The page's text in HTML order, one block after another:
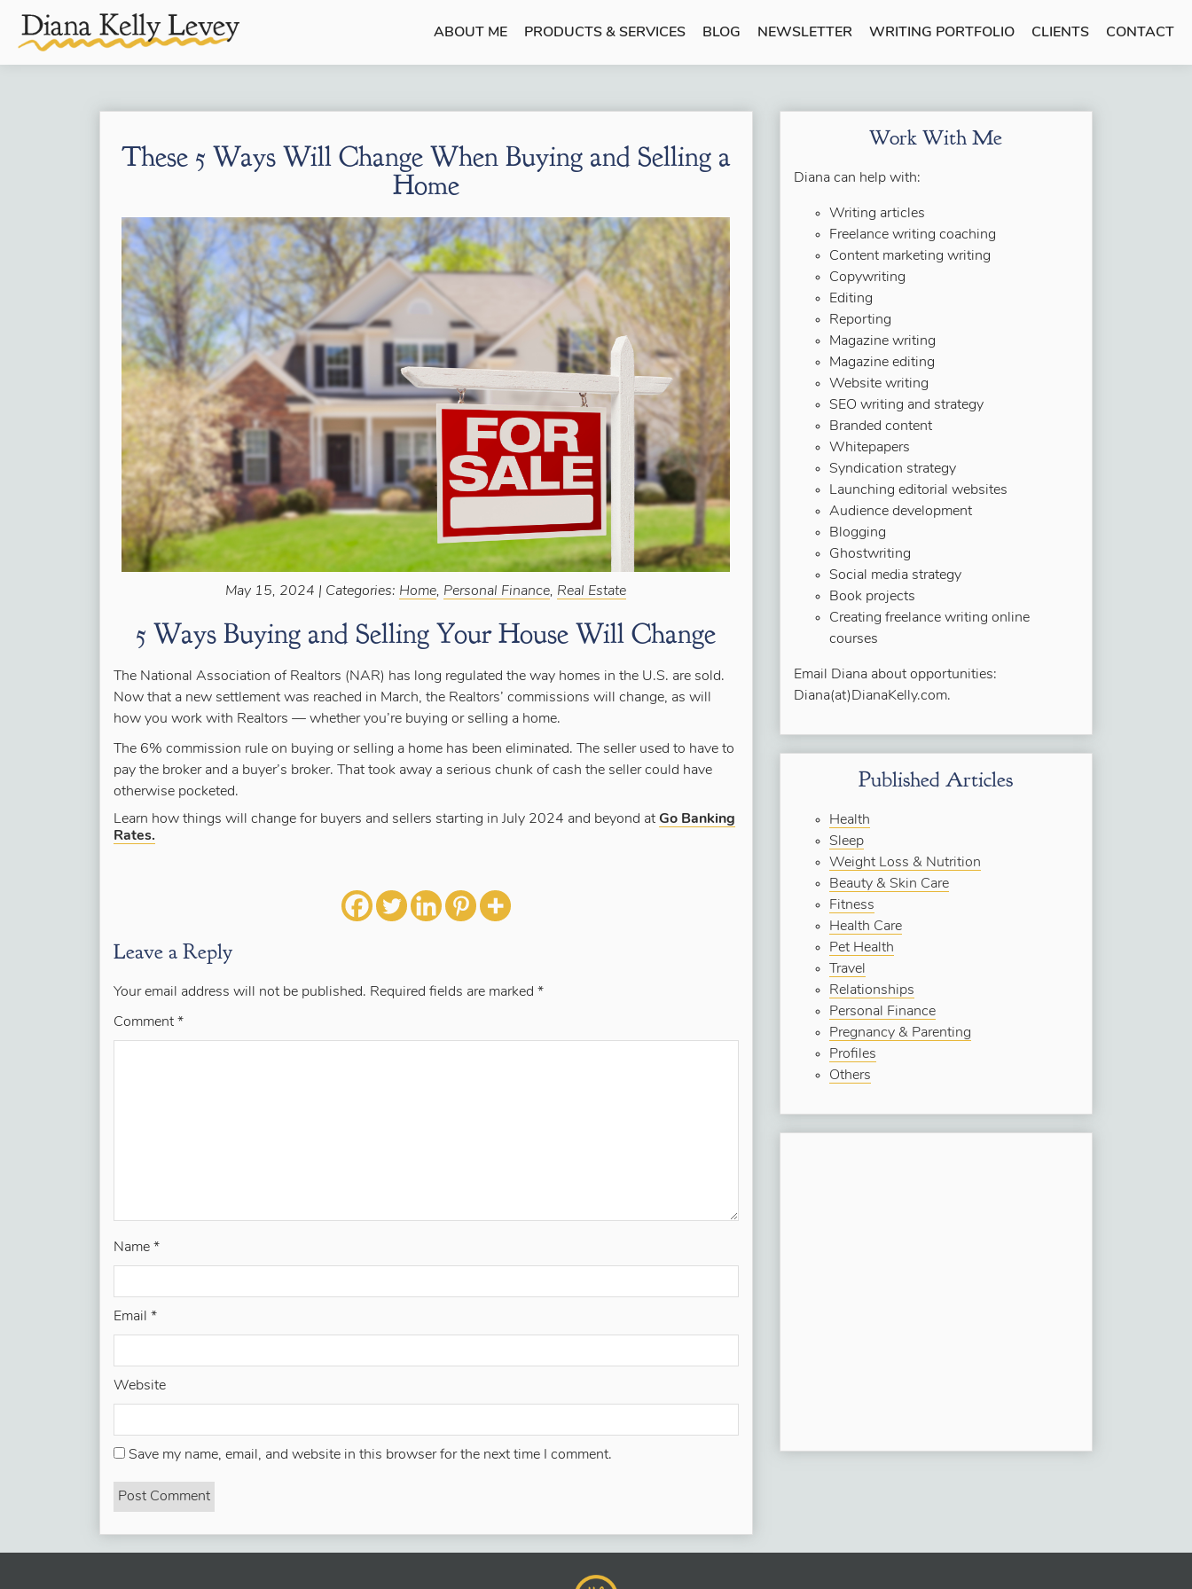
ABOUT ME PRODUCTS & SERVICES BLOG NEWSLETTER WRITING PORTFOLIO CLIENTS CONTACT
These 5 Ways Will Change When Buying and Selling a
Home
May 15, 2024 | Categories: Home, Personal Finance, Real Estate
5 Ways Buying and Selling Your House Will Change
The National Association of Realtors (NAR) has long regulated the way homes in the U.S. are sold.
Now that a new settlement was reached in March, the Realtors’ commissions will change, as will
how you work with Realtors — whether you’re buying or selling a home.
The 6% commission rule on buying or selling a home has been eliminated. The seller used to have to
pay the broker and a buyer’s broker. That took away a serious chunk of cash the seller could have
otherwise pocketed.
Learn how things will change for buyers and sellers starting in July 2024 and beyond at Go Banking
Rates.
Leave a Reply
Your email address will not be published. Required fields are marked *
Comment *
Name *
Email *
Website
Save my name, email, and website in this browser for the next time I comment.
Work With Me
Diana can help with:
Writing articles
Freelance writing coaching
Content marketing writing
Copywriting
Editing
Reporting
Magazine writing
Magazine editing
Website writing
SEO writing and strategy
Branded content
Whitepapers
Syndication strategy
Launching editorial websites
Audience development
Blogging
Ghostwriting
Social media strategy
Book projects
Creating freelance writing online
courses
Email Diana about opportunities:
Diana(at)DianaKelly.com.
Published Articles
Health
Sleep
Weight Loss & Nutrition
Beauty & Skin Care
Fitness
Health Care
Pet Health
Travel
Relationships
Personal Finance
Pregnancy & Parenting
Profiles
Others